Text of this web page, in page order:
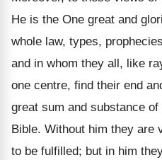
He is the One great and
whole law, types,
and in whom they all, like
one centre, find their end
great sum and substance
Bible. Without him they are
to be fulfilled; but in him